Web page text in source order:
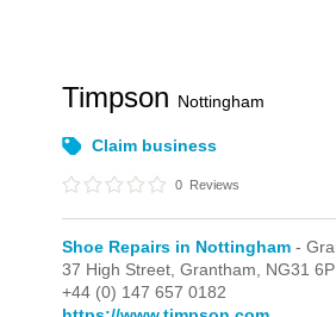
Timpson Nottingham
Claim business
0 Reviews
Shoe Repairs in Nottingham -
37 High Street,Grantham, NG31
+44 (0) 147 657 0182